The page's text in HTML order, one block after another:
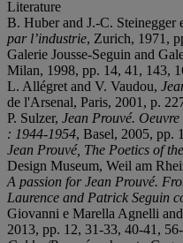
Literature
B. Huber and J.-C. Steinegger
par l’industrie, Zurich, 1971,
Galerie Jousse-Seguin and
Milan, 1998, pp. 14, 41, 143,
L. Allégret and V. Vaudou,
de l'Arsenal, Paris, 2001, p.
P. Sulzer, Jean Prouvé.
: 1944-1954, Basel, 2005, pp.
Jean Prouvé, The Poetics of
Design Museum, Weil am
A passion for Jean Prouvé.
Laurence and Patrick Seguin
Giovanni e Marella Agnelli
2013, pp. 12, 31-33, 40-41,